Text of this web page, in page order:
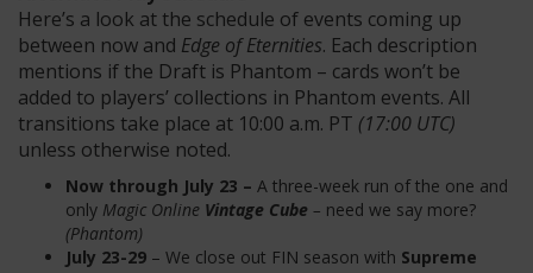
Here’s a look at the schedule of events coming up
between now and Edge of Eternities. Each description
mentions if the Draft is Phantom – cards won’t be
added to players’ collections in Phantom events. All
transitions take place at 10:00 a.m. PT (17:00 UTC)
unless otherwise noted.
Now through July 23 – A three-week run of the one and
only Magic Online Vintage Cube – need we say more?
(Phantom)
July 23-29 – We close out FIN season with Supreme